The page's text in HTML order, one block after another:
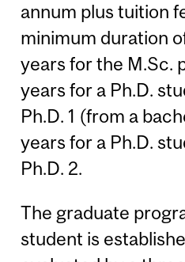
annum plus tuition
minimum duration
years for the M.Sc.
years for a Ph.D.
Ph.D. 1 (from a
years for a Ph.D.
Ph.D. 2.
The graduate
student is